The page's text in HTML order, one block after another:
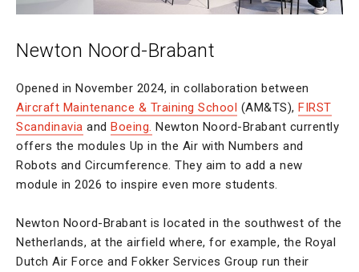
Newton Noord-Brabant
Opened in November 2024, in collaboration between
Aircraft Maintenance & Training School (AM&TS), FIRST
Scandinavia and Boeing. Newton Noord-Brabant currently
offers the modules Up in the Air with Numbers and
Robots and Circumference. They aim to add a new
module in 2026 to inspire even more students.
Newton Noord-Brabant is located in the southwest of the
Netherlands, at the airfield where, for example, the Royal
Dutch Air Force and Fokker Services Group run their